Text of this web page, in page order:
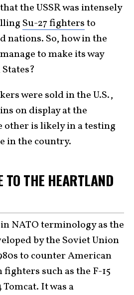
the USSR was intensely
Su-27 fightersto
nations. So, how in the
to make its way
were sold in the U.S.,
on display at the
other is likely in a testing
in the country.
TO THE HEARTLAND
NATO terminology as the
by the Soviet Union
to counter American
such as the F-15
Tomcat. It was a